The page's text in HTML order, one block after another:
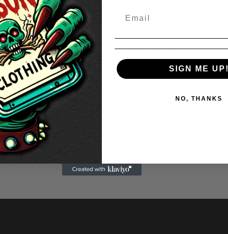
Sid & Nancy Dress The Munsters Dress
27.50 SIGN ME UP!
NO, THANKS